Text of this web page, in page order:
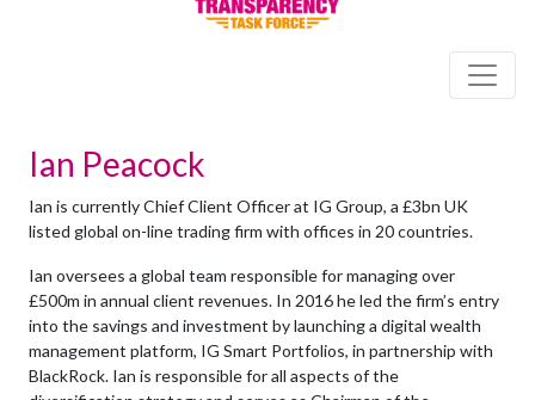
Ian Peacock
Ian is currently Chief Client Officer at IG Group, a £3bn UK
listed global on-line trading firm with offices in 20 countries.
Ian oversees a global team responsible for managing over
£500m in annual client revenues. In 2016 he led the firm’s entry
into the savings and investment by launching a digital wealth
management platform, IG Smart Portfolios, in partnership with
BlackRock. Ian is responsible for all aspects of the